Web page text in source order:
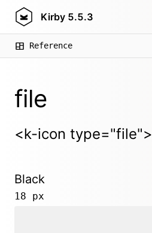
Kirby 5.5.3
Reference
file
<k-icon type="file">
Black
18 px